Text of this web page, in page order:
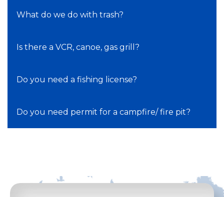
What do we do with trash?
Is there a VCR, canoe, gas grill?
Do you need a fishing license?
Do you need permit for a campfire/ fire pit?